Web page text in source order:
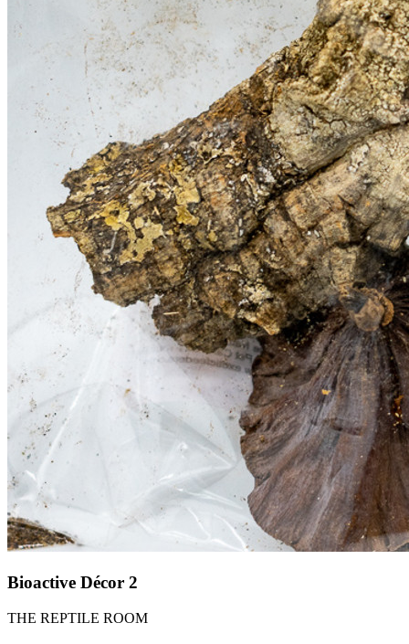
Bioactive Décor 2
THE REPTILE ROOM